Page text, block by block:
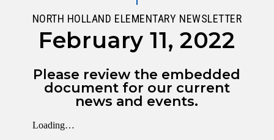
NORTH HOLLAND ELEMENTARY NEWSLETTER
February 11, 2022
Please review the embedded
document for our current
news and events.